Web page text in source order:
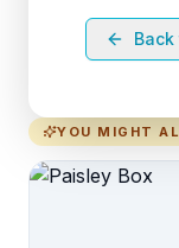
YOU MIGHT